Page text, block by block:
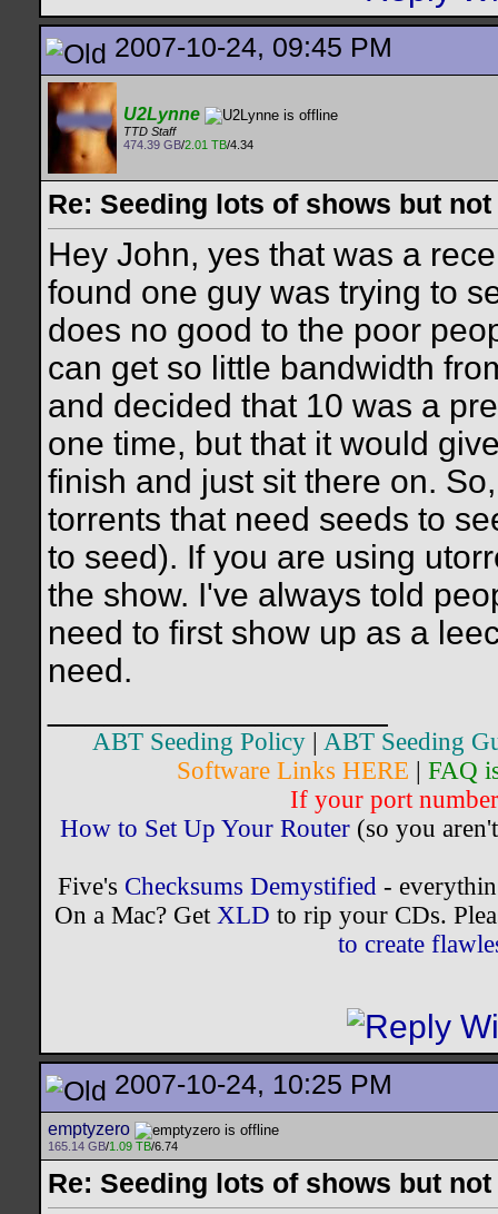
2007-10-24, 09:45 PM
U2Lynne
TTD Staff
474.39 GB/2.01 TB/4.34
Re: Seeding lots of shows but
Hey John, yes that was a
found one guy was trying to
does no good to the poor
can get so little bandwidth
and decided that 10 was a
one time, but that it would
finish and just sit there on.
torrents that need seeds to
to seed). If you are using
the show. I've always told
need to first show up as a
need.
ABT Seeding Policy
ABT Seeding
Software Links HERE
FAQ
If your port
How to Set Up Your Router(so you
Five's Checksums Demystified-
On a Mac? Get XLD to rip your CDs.
to create
2007-10-24, 10:25 PM
emptyzero
165.14 GB/1.09 TB/6.74
Re: Seeding lots of shows but